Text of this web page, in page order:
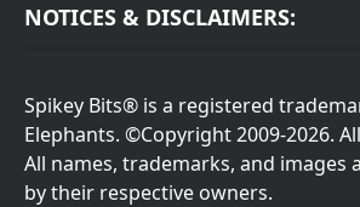
NOTICES & DISCLAIMERS:
Spikey Bits® is a registered
Elephants. ©Copyright 2009-2026.
All names, trademarks, and images
by their respective owners.